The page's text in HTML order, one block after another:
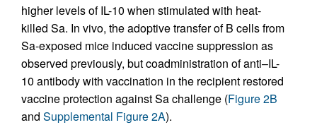
higher levels of IL-10 when stimulated with heat-
killed Sa. In vivo, the adoptive transfer of B cells from
Sa-exposed mice induced vaccine suppression as
observed previously, but coadministration of anti–IL-
10 antibody with vaccination in the recipient restored
vaccine protection against Sa challenge (Figure 2B
and Supplemental Figure 2A).